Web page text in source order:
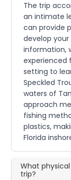
The trip
an intimate
can provide
develop your
information,
experienced
setting to
Speckled
waters of
approach
fishing
plastics,
Florida
What
trip?